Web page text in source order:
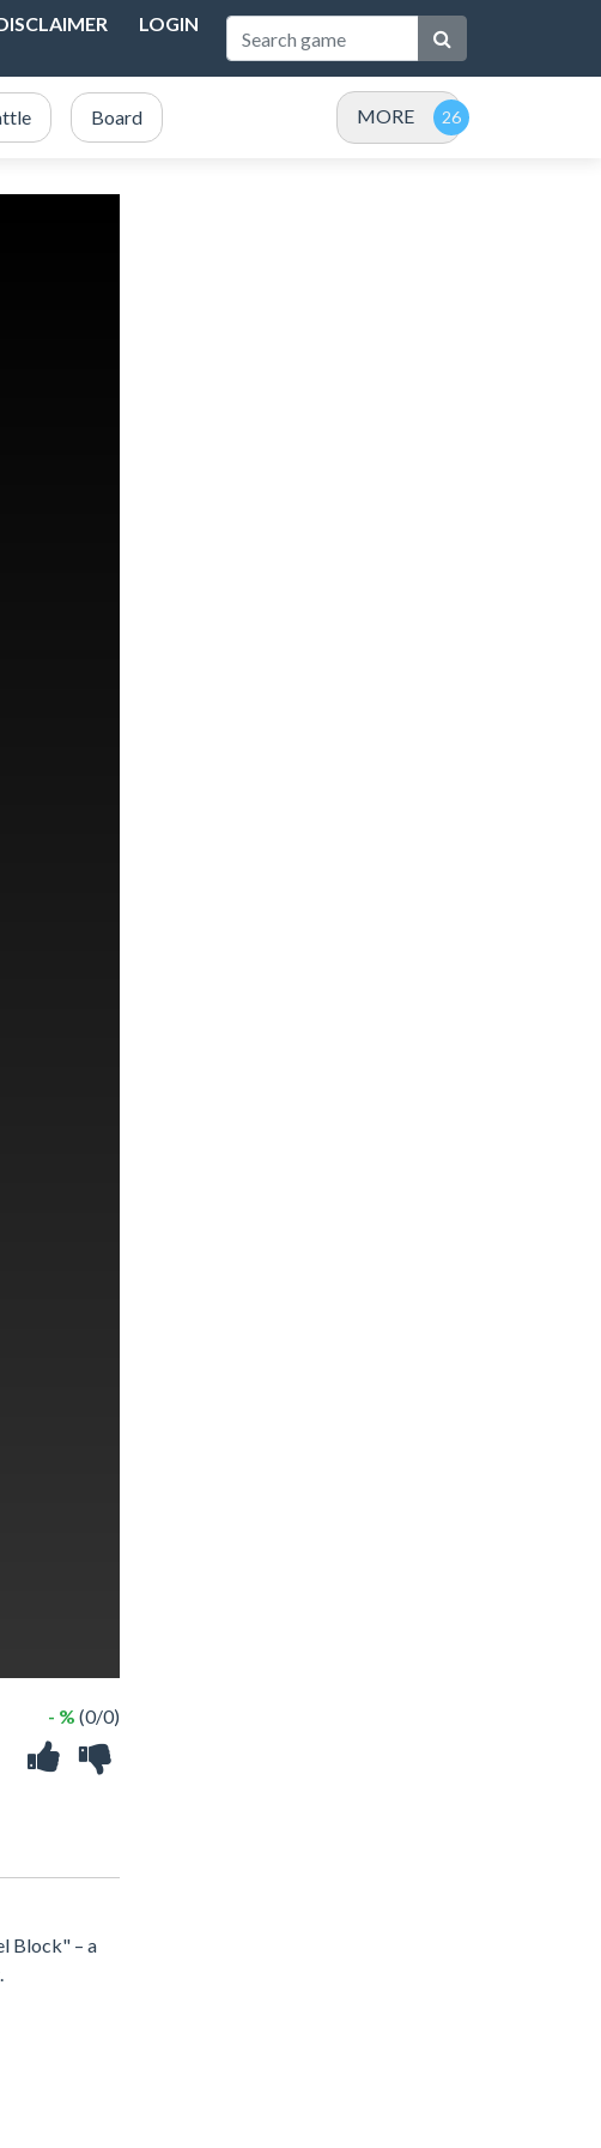
LOGIN
Board MORE
- % (0/0)
Block" – a